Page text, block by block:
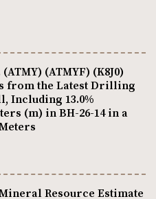
(ATMYF) (K8J0)
from the Latest Drilling
Including 13.0%
(m) in BH-26-14 in a
Resource Estimate